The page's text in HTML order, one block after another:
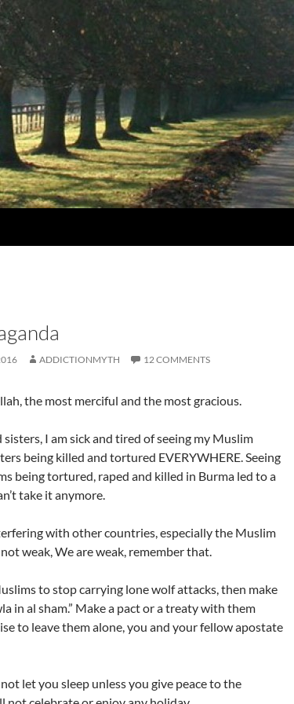
ADDICTIONMYTH 12 COMMENTS
the most merciful and the most gracious.
I am sick and tired of seeing my Muslim
being killed and tortured EVERYWHERE. Seeing
being tortured, raped and killed in Burma led to a
take it anymore.
with other countries, especially the Muslim
weak, We are weak, remember that.
to stop carrying lone wolf attacks, then make
in al sham.” Make a pact or a treaty with them
to leave them alone, you and your fellow apostate
let you sleep unless you give peace to the